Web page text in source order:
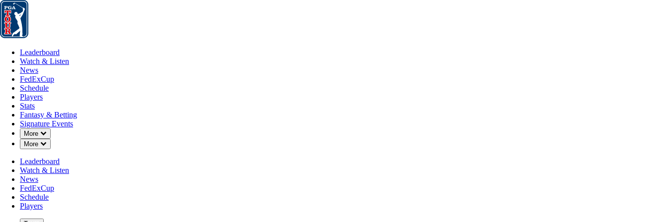
Leaderboard
Leaderboard
Watch & Listen
News
FedExCup
Schedule
Players
Stats
Fantasy & Betting
Signature Events
More
Down Chevron
More
Down Chevron
Leaderboard
Watch & Listen
News
FedExCup
Schedule
Players